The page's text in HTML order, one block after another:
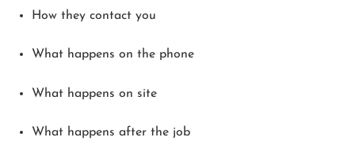
How they contact you
What happens on the phone
What happens on site
What happens after the job